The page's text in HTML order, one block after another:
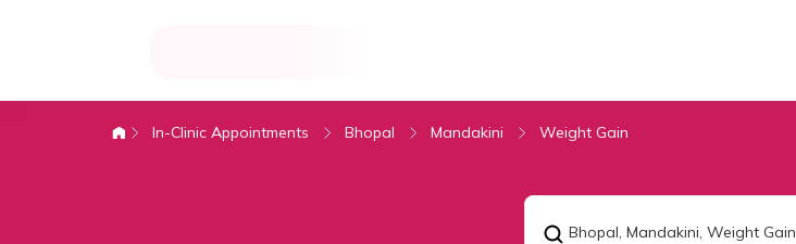
In-Clinic Appointments Bhopal Mandakini Weight Gain
Bhopal, Mandakini, Weight Gain